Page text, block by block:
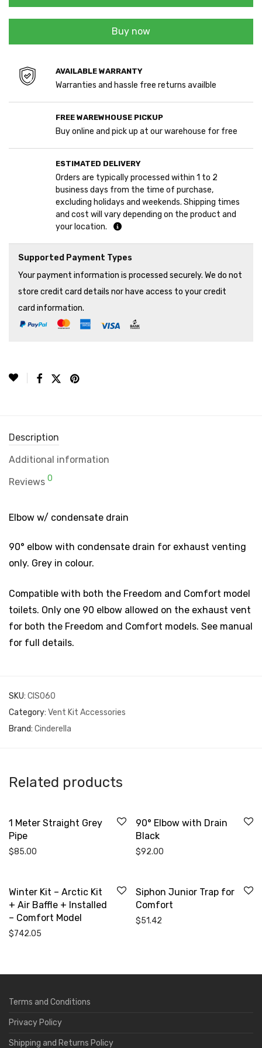
Buy now
AVAILABLE WARRANTY
Warranties and hassle free returns availble
FREE WAREWHOUSE PICKUP
Buy online and pick up at our warehouse for free
ESTIMATED DELIVERY
Orders are typically processed within 1 to 2
business days from the time of purchase,
excluding holidays and weekends. Shipping times
and cost will vary depending on the product and
your location.
Supported Payment Types
Your payment information is processed securely. We do not
store credit card details nor have access to your credit
card information.
Description
Additional information
Reviews 0
Elbow w/ condensate drain
90° elbow with condensate drain for exhaust venting
only. Grey in colour.
Compatible with both the Freedom and Comfort model
toilets. Only one 90 elbow allowed on the exhaust vent
for both the Freedom and Comfort models. See manual
for full details.
SKU: CIS060
Category: Vent Kit Accessories
Brand: Cinderella
Related products
1 Meter Straight Grey
Pipe
$85.00
90° Elbow with Drain
Black
$92.00
Winter Kit – Arctic Kit
+ Air Baffle + Installed
– Comfort Model
$742.05
Siphon Junior Trap for
Comfort
$51.42
Terms and Conditions
Privacy Policy
Shipping and Returns Policy